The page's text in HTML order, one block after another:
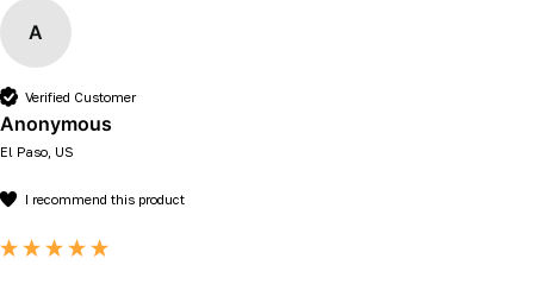
A
Verified Customer
Anonymous
El Paso, US
I recommend this product